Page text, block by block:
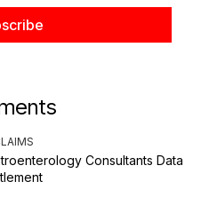
Consultants Data